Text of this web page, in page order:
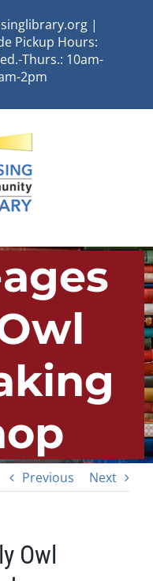
|
Pickup Hours:
Thurs.: 10am-
2pm
Previous Next
Owl